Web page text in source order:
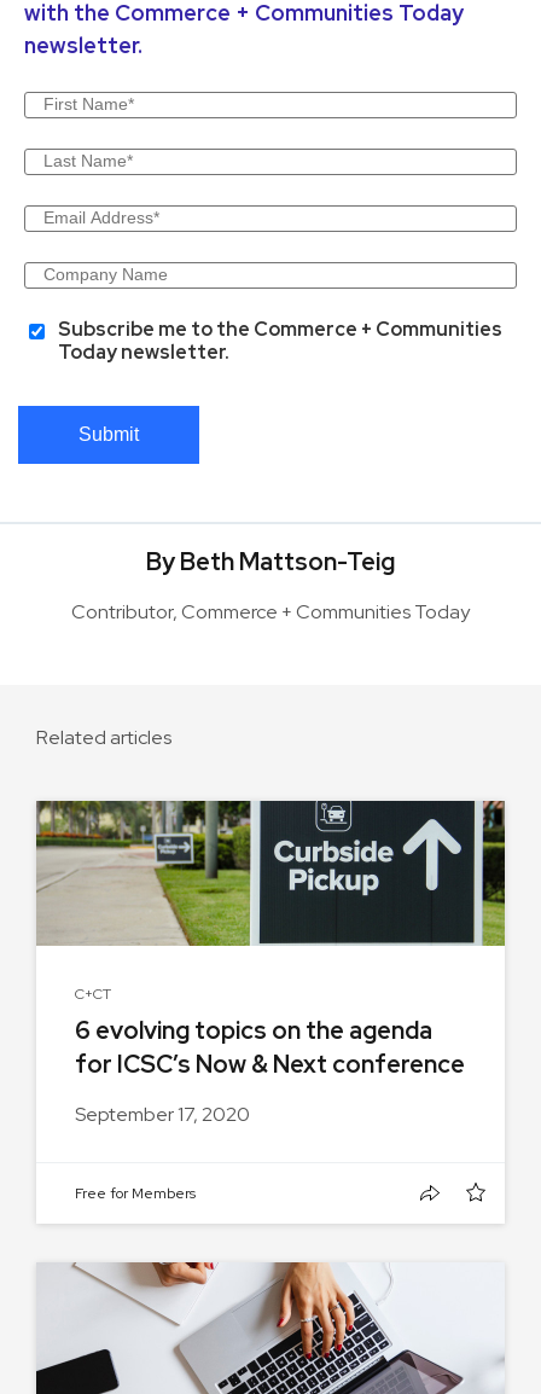
with the Commerce + Communities Today
newsletter.
Subscribe me to the Commerce + Communities
Today newsletter.
Submit
By Beth Mattson-Teig
Contributor, Commerce + Communities Today
Related articles
C+CT
6 evolving topics on the agenda
for ICSC’s Now & Next conference
September 17, 2020
Free for Members